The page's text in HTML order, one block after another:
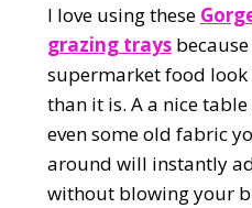
I love using these
grazing trays
supermarket food look
than it is. A a nice
even some old fabric
around will instantly
without blowing your